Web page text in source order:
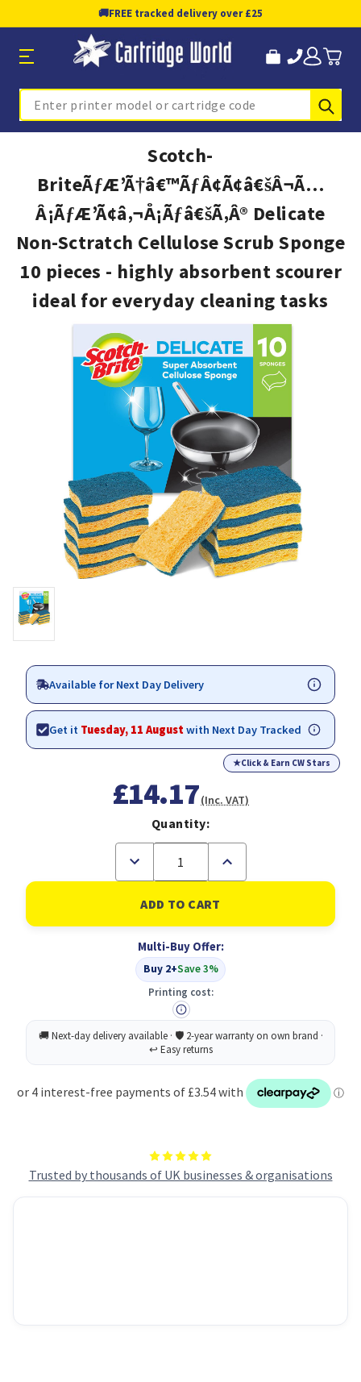
🚚FREE tracked delivery over £25
Search
Scotch-
BriteÃƒÆ’Ã†â€™ÃƒÂ¢Ã¢â€šÂ¬Ã…
Â¡ÃƒÆ’Ã¢â‚¬Å¡Ãƒâ€šÃ‚Â® Delicate
Non-Sctratch Cellulose Scrub Sponge
10 pieces - highly absorbent scourer
ideal for everyday cleaning tasks
Trusted by thousands of UK businesses & organisations
Available for Next Day Delivery
Get it Tuesday, 11 Augustwith Next Day Tracked
★Click & Earn CW Stars
£14.17(Inc. VAT)
Quantity:
Decrease
of
Scotch-
BriteÃƒÆ’Ã†â€™ÃƒÂ¢Ã¢â€šÂ¬Ã…
Â¡ÃƒÆ’Ã¢â‚¬Å¡Ãƒâ€šÃ‚Â®
Non-
Sctratch
Cellulose
Scrub
Sponge
-
highly
absorbent
ideal
for
Increase
of
Scotch-
Â¡ÃƒÆ’Ã¢â‚¬Å¡Ãƒâ€šÃ‚Â®
Non-
Sctratch
Cellulose
-
absorbent
scourer
ideal
Multi-Buy Offer:
Buy 2+Save 3%
Printing cost: